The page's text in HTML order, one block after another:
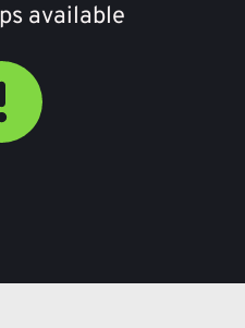
available